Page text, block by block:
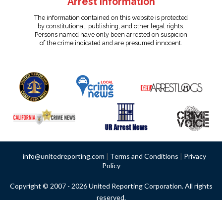
The information contained on this website is protected
by constitutional, publishing, and other legal rights.
Persons named have only been arrested on suspicion
of the crime indicated and are presumed innocent.
info@unitedreporting.com | Terms and Conditions | Privacy
Policy
Copyright © 2007 - 2026 United Reporting Corporation. All rights
reserved.